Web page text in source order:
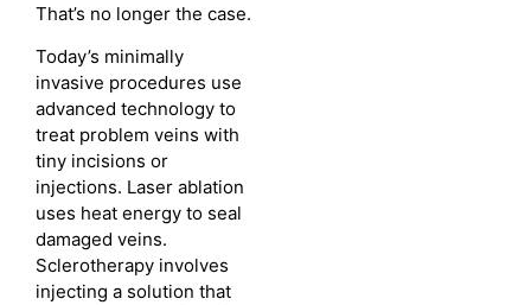
That’s no longer the case.
Today’s minimally
invasive procedures use
advanced technology to
treat problem veins with
tiny incisions or
injections. Laser ablation
uses heat energy to seal
damaged veins.
Sclerotherapy involves
injecting a solution that